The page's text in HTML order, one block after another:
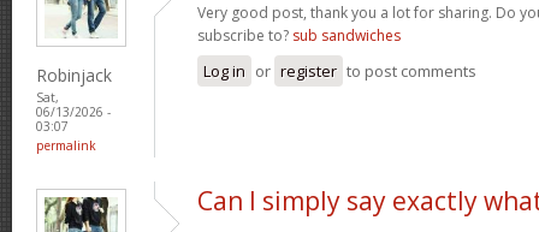
Robinjack
Sat,
06/13/2026 -
03:07
permalink
Very good post, thank you a lot for sharing. Do
subscribe to? sub sandwiches
Log in or register to post comments
Can I simply say exactly